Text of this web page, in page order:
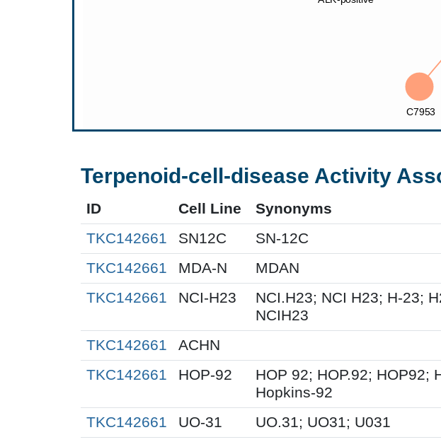
Terpenoid-cell-disease Activity
ID Cell Line Synonyms
TKC142661
SN12C SN-12C
TKC142661
MDA-N MDAN
TKC142661
NCI-H23
NCI.H23; NCI H23; H-23;
NCIH23
TKC142661 ACHN
TKC142661
HOP-92
HOP 92; HOP.92; HOP92;
Hopkins-92
TKC142661 UO-31 UO.31; UO31; U031